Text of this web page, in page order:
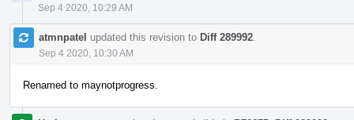
Sep 4 2020, 10:29 AM
atmnpatel updated this revision to Diff 289992
Sep 4 2020, 10:30 AM
Renamed to maynotprogress.